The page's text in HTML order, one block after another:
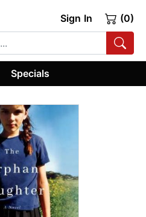
Sign In (0)
Specials